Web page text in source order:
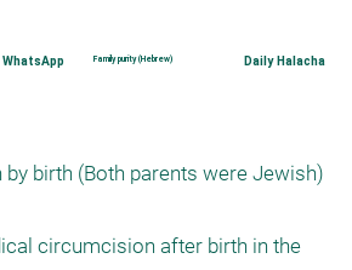
Family purity (Hebrew) Daily Halacha
birth (Both parents were Jewish)
circumcision after birth in the